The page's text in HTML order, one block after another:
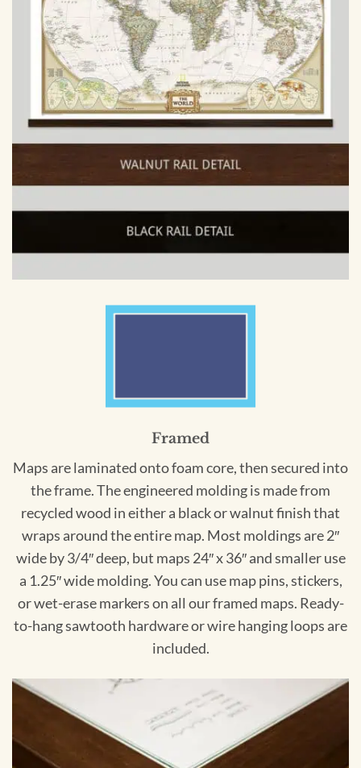
Framed
Maps are laminated onto foam core, then secured into
the frame. The engineered molding is made from
recycled wood in either a black or walnut finish that
wraps around the entire map. Most moldings are 2″
wide by 3/4″ deep, but maps 24″ x 36″ and smaller use
a 1.25″ wide molding. You can use map pins, stickers,
or wet-erase markers on all our framed maps. Ready-
to-hang sawtooth hardware or wire hanging loops are
included.